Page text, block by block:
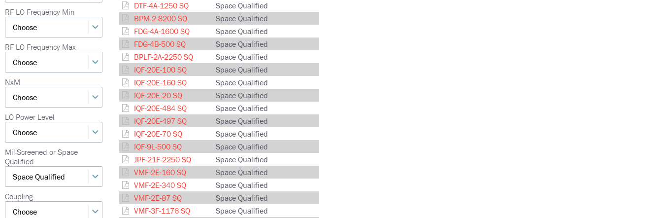
RF LO Frequency Min
RF LO Frequency Max
NxM
LO Power Level
Mil-Screened or Space
Qualified
Coupling
DTF-4A-1250 SQ
Space Qualified
BPM-2-8200 SQ
Space Qualified
FDG-4A-1600 SQ
Space Qualified
FDG-4B-500 SQ
Space Qualified
BPLF-2A-2250 SQ
Space Qualified
IQF-20E-100 SQ
Space Qualified
IQF-20E-160 SQ
Space Qualified
IQF-20E-20 SQ
Space Qualified
IQF-20E-484 SQ
Space Qualified
IQF-20E-497 SQ
Space Qualified
IQF-20E-70 SQ
Space Qualified
IQF-9L-500 SQ
Space Qualified
JPF-21F-2250 SQ
Space Qualified
VMF-2E-160 SQ
Space Qualified
VMF-2E-340 SQ
Space Qualified
VMF-2E-87 SQ
Space Qualified
VMF-3F-1176 SQ
Space Qualified